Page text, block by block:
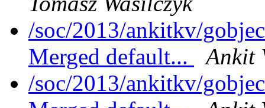
/soc/2013/ankitkv/
Merged default...
Ankit
/soc/2013/ankitkv/